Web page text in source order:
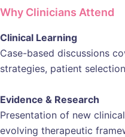
Why Clinicians Attend
Clinical Learning
Case-based discussions
strategies, patient
Evidence & Research
Presentation of new
evolving therapeutic